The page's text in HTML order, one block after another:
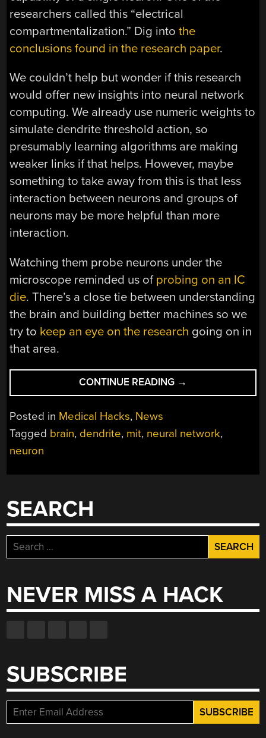
researchers called this “electrical
compartmentalization.” Dig intothe
conclusions found in the research paper.
We couldn’t help but wonder if this research
would offer new insights into neural network
computing. We already use numeric weights to
simulate dendrite threshold action, so
presumably learning algorithms are making
weaker links if that helps. However, maybe
something to take away from this is that less
interaction between neurons and groups of
neurons may be more helpful than more
interaction.
Watching them probe neurons under the
microscope reminded us of probing on an IC
die. There’s a close tie between understanding
the brain and building better machines so we
try to keep an eye on the research going on in
that area.
CONTINUE READING “BRAIN
CELL
WETWARE
→
Posted in Medical Hacks, News
Tagged brain, dendrite, mit, neural network,
neuron
SEARCH
Search
for:
NEVER MISS A HACK
SUBSCRIBE